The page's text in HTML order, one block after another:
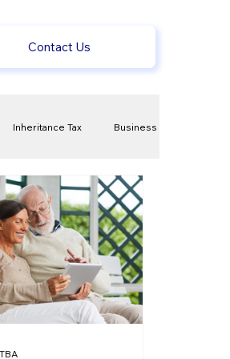
Contact Us
Inheritance Tax Business
Savings
uk news
TBA